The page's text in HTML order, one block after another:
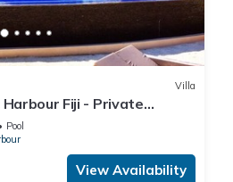
Villa
Fiji - Private
Pool
View Availability